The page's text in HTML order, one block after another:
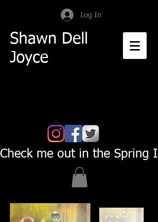
Log In
Shawn Dell
Joyce
Check me out in the Spring